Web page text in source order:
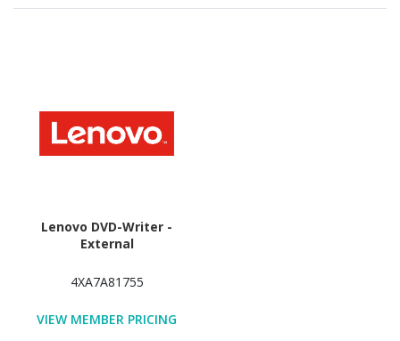
Lenovo DVD-Writer -
External
4XA7A81755
VIEW MEMBER PRICING